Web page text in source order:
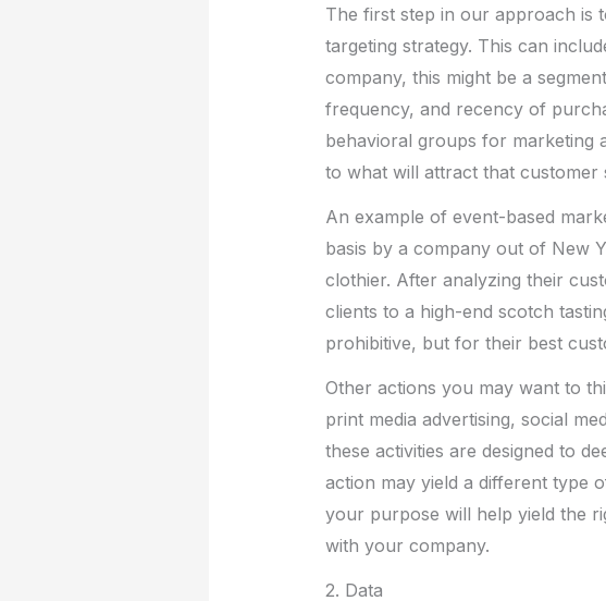
The first step in our approach is
targeting strategy. This can
company, this might be a
frequency, and recency of
behavioral groups for marketing
to what will attract that customer
An example of event-based
basis by a company out of New
clothier. After analyzing their
clients to a high-end scotch
prohibitive, but for their best
Other actions you may want to
print media advertising, social
these activities are designed to
action may yield a different type
your purpose will help yield the
with your company.
2. Data